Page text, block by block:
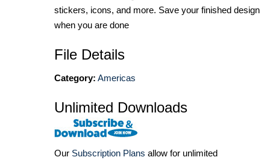
stickers, icons, and more. Save your finished design
when you are done
File Details
Category: Americas
Unlimited Downloads
Our Subscription Plans allow for unlimited